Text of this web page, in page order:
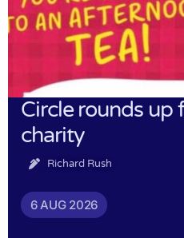
Circle rounds up
charity
Richard Rush
6 AUG 2026